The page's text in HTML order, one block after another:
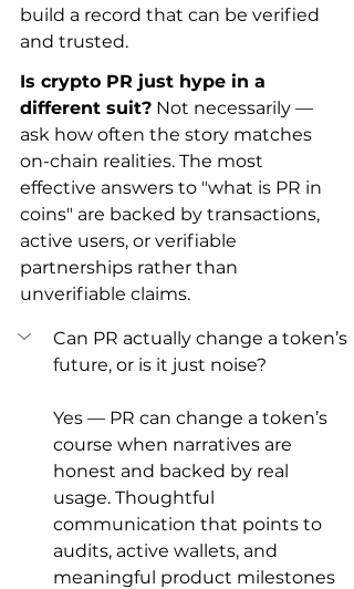
build a record that can be verified
and trusted.
Is crypto PR just hype in a
different suit? Not necessarily —
ask how often the story matches
on-chain realities. The most
effective answers to "what is PR in
coins" are backed by transactions,
active users, or verifiable
partnerships rather than
unverifiable claims.
Can PR actually change a token’s
future, or is it just noise?
Yes — PR can change a token’s
course when narratives are
honest and backed by real
usage. Thoughtful
communication that points to
audits, active wallets, and
meaningful product milestones